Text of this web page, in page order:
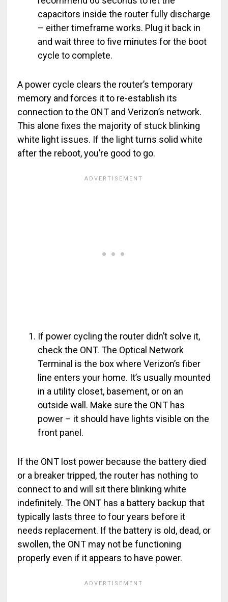
capacitors inside the router fully discharge
– either timeframe works. Plug it back in
and wait three to five minutes for the boot
cycle to complete.
A power cycle clears the router’s temporary
memory and forces it to re-establish its
connection to the ONT and Verizon’s network.
This alone fixes the majority of stuck blinking
white light issues. If the light turns solid white
after the reboot, you’re good to go.
If power cycling the router didn’t solve it,
check the ONT. The Optical Network
Terminal is the box where Verizon’s fiber
line enters your home. It’s usually mounted
in a utility closet, basement, or on an
outside wall. Make sure the ONT has
power – it should have lights visible on the
front panel.
If the ONT lost power because the battery died
or a breaker tripped, the router has nothing to
connect to and will sit there blinking white
indefinitely. The ONT has a battery backup that
typically lasts three to four years before it
needs replacement. If the battery is old, dead, or
swollen, the ONT may not be functioning
properly even if it appears to have power.